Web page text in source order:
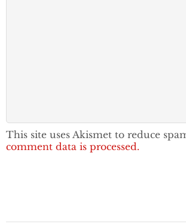
This site uses Akismet to reduce
comment data is processed.